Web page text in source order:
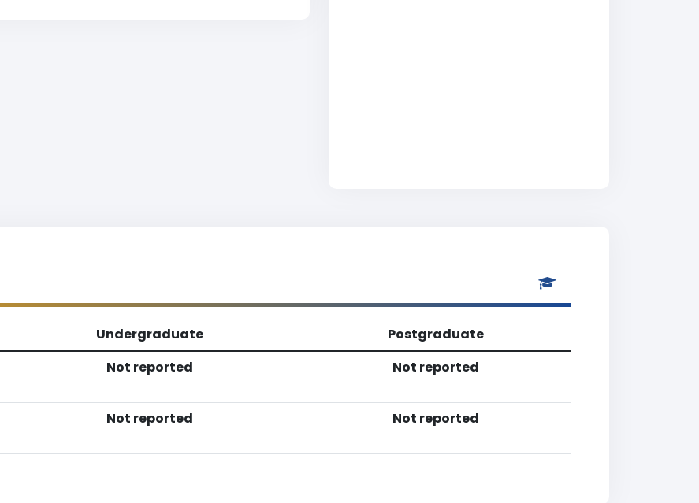
Undergraduate
Postgraduate
Not reported Not reported
Not reported Not reported